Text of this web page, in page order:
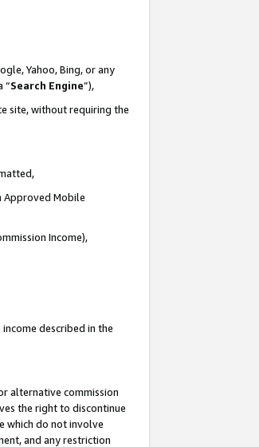
Yahoo, Bing, or any
“Search Engine”),
site, without requiring the
Approved Mobile
Income),
described in the
alternative commission
the right to discontinue
which do not involve
and any restriction